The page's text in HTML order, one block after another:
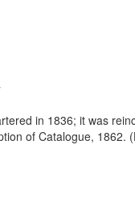
in 1836; it was
of Catalogue,